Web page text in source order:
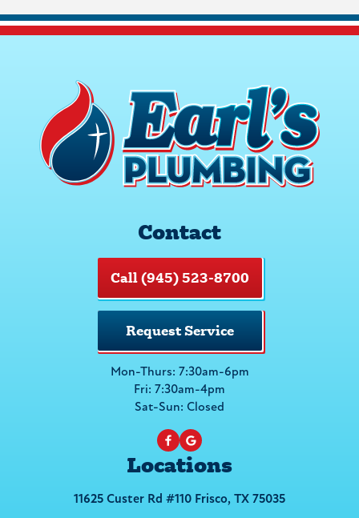
Contact
Call (945) 523-8700
Request Service
Mon-Thurs: 7:30am-6pm
Fri: 7:30am-4pm
Sat-Sun: Closed
Locations
11625 Custer Rd #110 Frisco, TX 75035